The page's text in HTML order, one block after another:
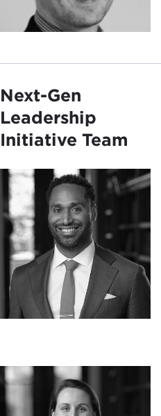
Next-Gen
Leadership
Initiative Team
Brian A. Mateo
Kathleen Egan